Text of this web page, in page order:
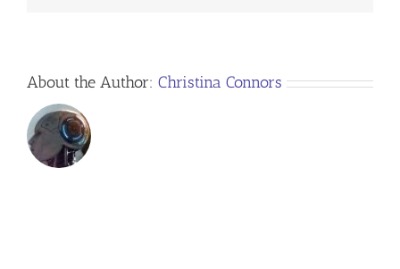
About the Author: Christina Connors